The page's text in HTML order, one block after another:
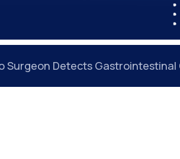
Surgeon Detects Gastrointestinal